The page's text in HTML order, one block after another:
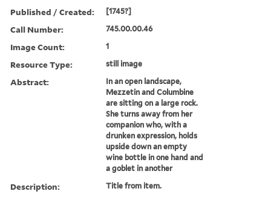
Published / Created: [1745?]
Call Number: 745.00.00.46
Image Count: 1
Resource Type: still image
Abstract:
In an open landscape,
Mezzetin and Columbine
are sitting on a large rock.
She turns away from her
companion who, with a
drunken expression, holds
upside down an empty
wine bottle in one hand and
a goblet in another
Description: Title from item.